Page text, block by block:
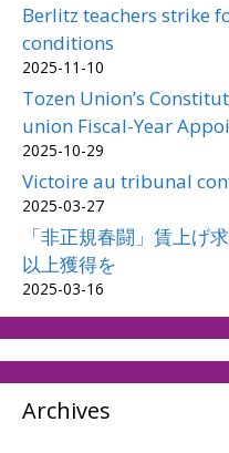
Berlitz teachers strike
conditions
2025-11-10
Tozen Union’s
union Fiscal-Year
2025-10-29
Victoire au tribunal
2025-03-27
「非正規春闘」賃上
以上獲得を
2025-03-16
Archives